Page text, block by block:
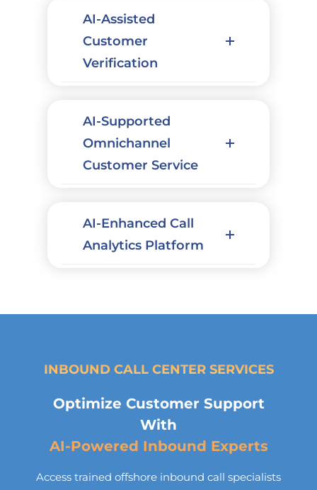
AI-Assisted
Customer
Verification
AI-Supported
Omnichannel
Customer Service
AI-Enhanced Call
Analytics Platform
INBOUND CALL CENTER SERVICES
Optimize Customer Support
With
AI-Powered Inbound Experts
Access trained offshore inbound call specialists